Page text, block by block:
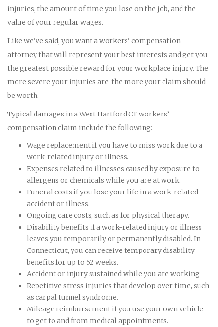
injuries, the amount of time you lose on the job, and the
value of your regular wages.
Like we’ve said, you want a workers’ compensation
attorney that will represent your best interests and get you
the greatest possible reward for your workplace injury. The
more severe your injuries are, the more your claim should
be worth.
Typical damages in a West Hartford CT workers’
compensation claim include the following:
Wage replacement if you have to miss work due to a
work-related injury or illness.
Expenses related to illnesses caused by exposure to
allergens or chemicals while you are at work.
Funeral costs if you lose your life in a work-related
accident or illness.
Ongoing care costs, such as for physical therapy.
Disability benefits if a work-related injury or illness
leaves you temporarily or permanently disabled. In
Connecticut, you can receive temporary disability
benefits for up to 52 weeks.
Accident or injury sustained while you are working.
Repetitive stress injuries that develop over time, such
as carpal tunnel syndrome.
Mileage reimbursement if you use your own vehicle
to get to and from medical appointments.